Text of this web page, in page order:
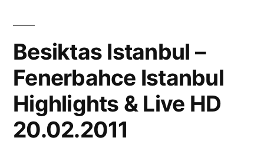
Besiktas Istanbul –
Fenerbahce Istanbul
Highlights & Live HD
20.02.2011